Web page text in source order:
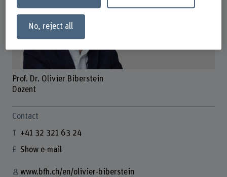
Prof. Dr. Olivier Biberstein
Dozent
Contact
+41 32 321 63 24
Show e-mail
www.bfh.ch/en/olivier-biberstein
No, reject all